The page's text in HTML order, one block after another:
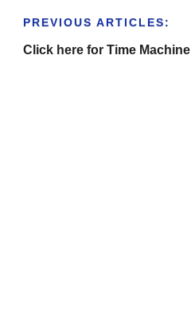
PREVIOUS ARTICLES:
Click here for Time Machine